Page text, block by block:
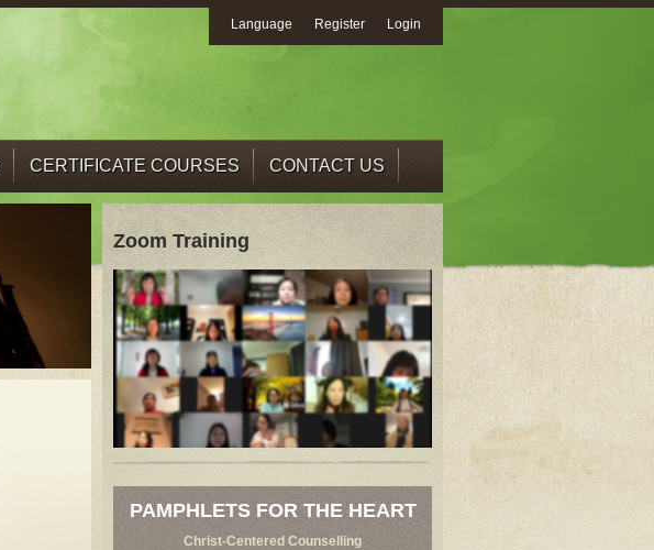
Language Register Login
CERTIFICATE COURSES CONTACT US
Zoom Training
PAMPHLETS FOR THE HEART
Christ-Centered Counselling